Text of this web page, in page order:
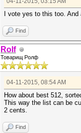
I vote yes to this too.
Find
Rolf
Товарищ Ролф
04-11-2015, 08:54 AM
How about best 512,
This way the list can be
2 cents.
Find